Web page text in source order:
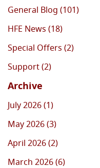
General Blog (101)
HFE News (18)
Special Offers (2)
Support (2)
Archive
July 2026 (1)
May 2026 (3)
April 2026 (2)
March 2026 (6)